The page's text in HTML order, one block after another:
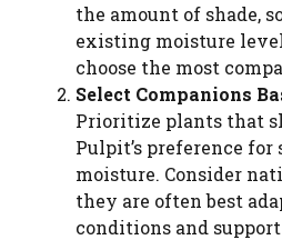
the amount of shade,
existing moisture
choose the most
Select Companions
Prioritize plants that
Pulpit’s preference
moisture. Consider
they are often best
conditions and